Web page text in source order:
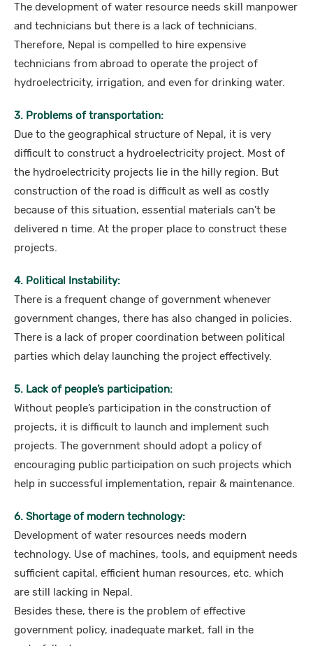
The development of water resource needs skill manpower
and technicians but there is a lack of technicians.
Therefore, Nepal is compelled to hire expensive
technicians from abroad to operate the project of
hydroelectricity, irrigation, and even for drinking water.
3. Problems of transportation:
Due to the geographical structure of Nepal, it is very
difficult to construct a hydroelectricity project. Most of
the hydroelectricity projects lie in the hilly region. But
construction of the road is difficult as well as costly
because of this situation, essential materials can’t be
delivered n time. At the proper place to construct these
projects.
4. Political Instability:
There is a frequent change of government whenever
government changes, there has also changed in policies.
There is a lack of proper coordination between political
parties which delay launching the project effectively.
5. Lack of people’s participation:
Without people’s participation in the construction of
projects, it is difficult to launch and implement such
projects. The government should adopt a policy of
encouraging public participation on such projects which
help in successful implementation, repair & maintenance.
6. Shortage of modern technology:
Development of water resources needs modern
technology. Use of machines, tools, and equipment needs
sufficient capital, efficient human resources, etc. which
are still lacking in Nepal.
Besides these, there is the problem of effective
government policy, inadequate market, fall in the